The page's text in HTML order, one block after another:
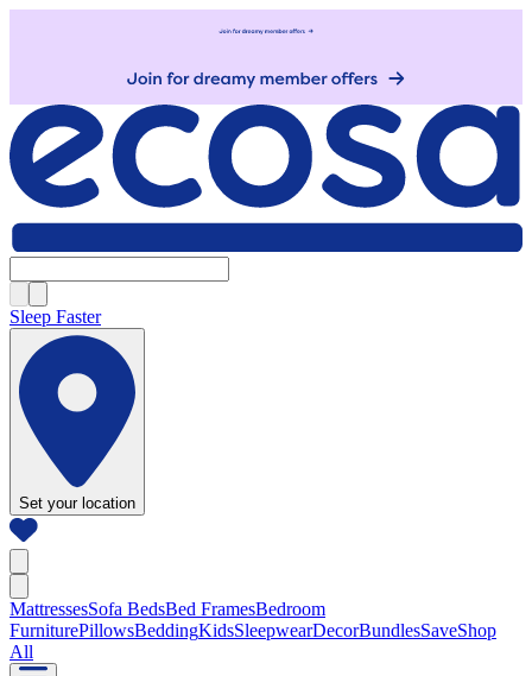
Sleep Faster
Set your location
MattressesSofa BedsBed FramesBedroom
FurniturePillowsBeddingKidsSleepwearDecorBundlesSaveShop
All